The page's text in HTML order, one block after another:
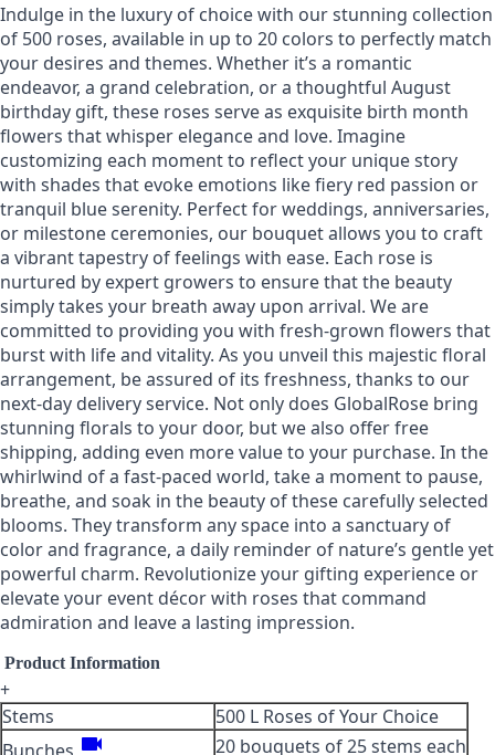
Indulge in the luxury of choice with our stunning collection
of 500 roses, available in up to 20 colors to perfectly match
your desires and themes. Whether it’s a romantic
endeavor, a grand celebration, or a thoughtful August
birthday gift, these roses serve as exquisite birth month
flowers that whisper elegance and love. Imagine
customizing each moment to reflect your unique story
with shades that evoke emotions like fiery red passion or
tranquil blue serenity. Perfect for weddings, anniversaries,
or milestone ceremonies, our bouquet allows you to craft
a vibrant tapestry of feelings with ease. Each rose is
nurtured by expert growers to ensure that the beauty
simply takes your breath away upon arrival. We are
committed to providing you with fresh-grown flowers that
burst with life and vitality. As you unveil this majestic floral
arrangement, be assured of its freshness, thanks to our
next-day delivery service. Not only does GlobalRose bring
stunning florals to your door, but we also offer free
shipping, adding even more value to your purchase. In the
whirlwind of a fast-paced world, take a moment to pause,
breathe, and soak in the beauty of these carefully selected
blooms. They transform any space into a sanctuary of
color and fragrance, a daily reminder of nature’s gentle yet
powerful charm. Revolutionize your gifting experience or
elevate your event décor with roses that command
admiration and leave a lasting impression.
Product Information
+
Stems
500 L Roses of Your Choice
videocam
20 bouquets of 25 stems each